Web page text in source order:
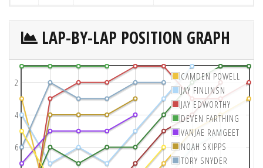
LAP-BY-LAP POSITION GRAPH
2
4
6
CAMDEN POWELL
JAY FINLINSN
JAY EDWORTHY
DEVEN FARTHING
VANJAE RAMGEET
NOAH SKIPPS
TORY SNYDER